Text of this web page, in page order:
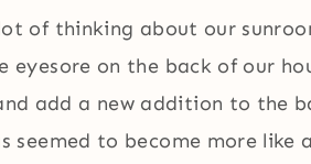
of thinking about our
eyesore on the back of our
add a new addition to the
seemed to become more like